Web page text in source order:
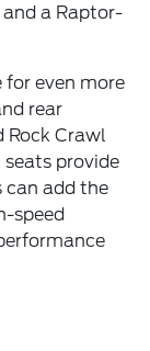
a Raptor-
for even more
rear
Rock Crawl
provide
can add the
speed